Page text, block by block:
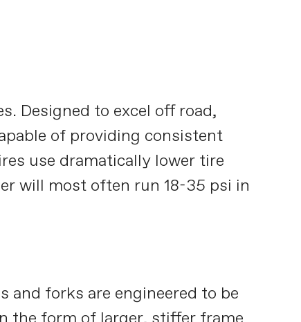
Designed to excel off road,
of providing consistent
use dramatically lower tire
will most often run 18-35 psi in
and forks are engineered to be